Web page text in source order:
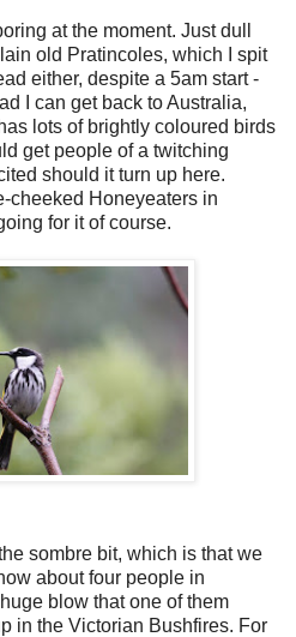
at the moment. Just dull
old Pratincoles, which I spit
either, despite a 5am start -
I can get back to Australia,
lots of brightly coloured birds
get people of a twitching
should it turn up here.
cheeked Honeyeaters in
for it of course.
sombre bit, which is that we
about four people in
blow that one of them
in the Victorian Bushfires. For